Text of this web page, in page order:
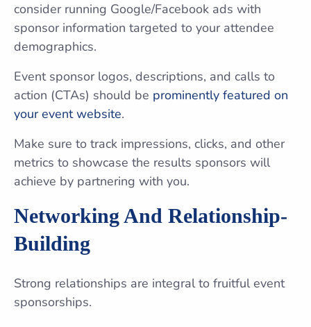
consider running Google/Facebook ads with
sponsor information targeted to your attendee
demographics.
Event sponsor logos, descriptions, and calls to
action (CTAs) should be prominently featured on
your event website.
Make sure to track impressions, clicks, and other
metrics to showcase the results sponsors will
achieve by partnering with you.
Networking And Relationship-
Building
Strong relationships are integral to fruitful event
sponsorships.